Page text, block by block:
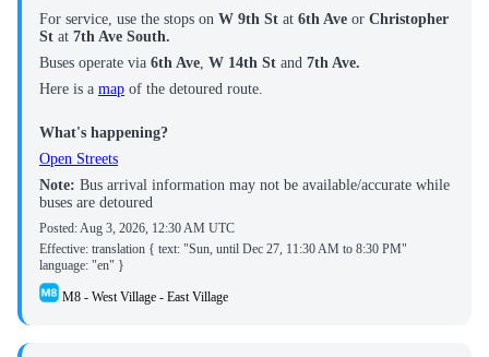
For service, use the stops on W 9th St at 6th Ave or Christopher
St at 7th Ave South.
Buses operate via 6th Ave, W 14th St and 7th Ave.
Here is a map of the detoured route.
What's happening?
Open Streets
Note: Bus arrival information may not be available/accurate while
buses are detoured
Posted:Aug 3, 2026, 12:30 AM UTC
Effective: translation { text: "Sun, until Dec 27, 11:30 AM to 8:30 PM"
language: "en" }
M8 - West Village - East Village